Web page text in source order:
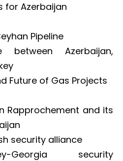
for Azerbaijan
Pipeline
between Azerbaijan,
Future of Gas Projects
Rapprochement and its
security alliance
Georgia security